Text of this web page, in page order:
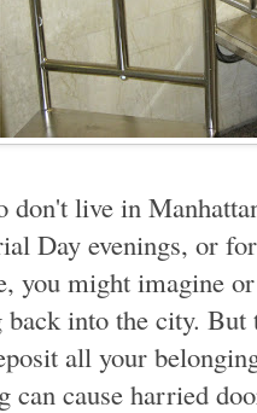
don't live in
Day evenings, or
you might imagine
into the city.
all your
can cause harried